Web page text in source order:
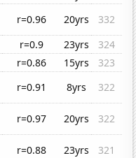
r=0.96 20yrs
332
r=0.9 23yrs
324
r=0.86 15yrs
323
r=0.91 8yrs
322
r=0.97 20yrs
322
r=0.88 23yrs
321